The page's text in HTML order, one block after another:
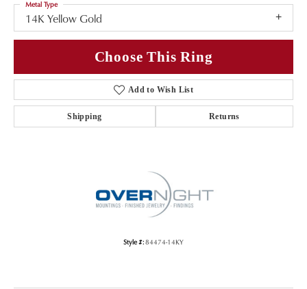
14K Yellow Gold
Metal Type
Choose This Ring
Add to Wish List
Shipping Returns
Style #:84474-14KY